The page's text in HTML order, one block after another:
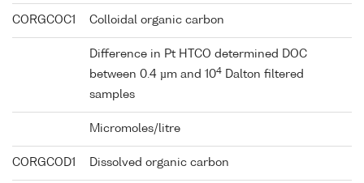
CORGCOC1 Colloidal organic carbon
Difference in Pt HTCO determined DOC
between 0.4 µm and 104 Dalton filtered
samples
Micromoles/litre
CORGCOD1 Dissolved organic carbon